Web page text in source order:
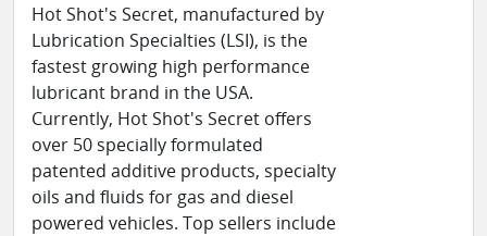
Hot Shot's Secret, manufactured by
Lubrication Specialties (LSI), is the
fastest growing high performance
lubricant brand in the USA.
Currently, Hot Shot's Secret offers
over 50 specially formulated
patented additive products, specialty
oils and fluids for gas and diesel
powered vehicles. Top sellers include